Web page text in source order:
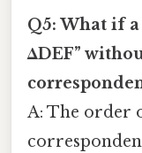
Q5: What if
ΔDEF”
A: The order